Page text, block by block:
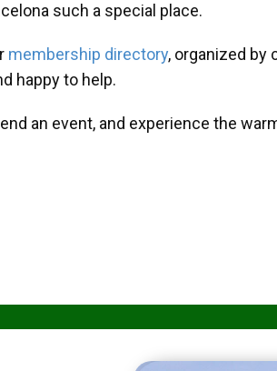
such a special place.
membership directory, organized by
happy to help.
an event, and experience the